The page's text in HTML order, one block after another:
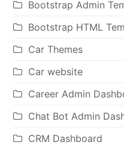
Bootstrap Admin
Bootstrap HTML
Car Themes
Car website
Career Admin
Chat Bot Admin
CRM Dashboard